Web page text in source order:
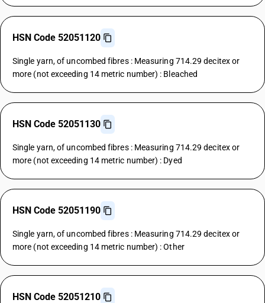
HSN Code 52051120
Single yarn, of uncombed fibres : Measuring 714.29 decitex or
more (not exceeding 14 metric number) : Bleached
HSN Code 52051130
Single yarn, of uncombed fibres : Measuring 714.29 decitex or
more (not exceeding 14 metric number) : Dyed
HSN Code 52051190
Single yarn, of uncombed fibres : Measuring 714.29 decitex or
more (not exceeding 14 metric number) : Other
HSN Code 52051210